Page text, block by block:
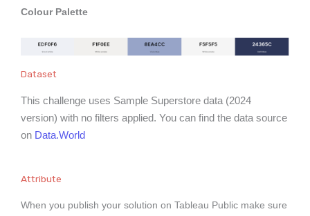
Colour Palette
Dataset
This challenge uses Sample Superstore data (2024
version) with no filters applied. You can find the data source
on Data.World
Attribute
When you publish your solution on Tableau Public make sure